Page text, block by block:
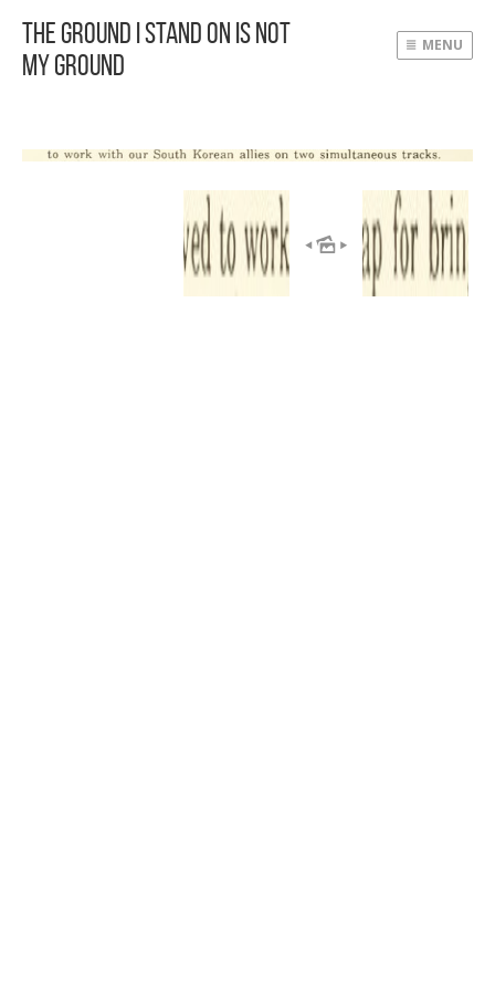
The Ground I Stand On Is Not
My Ground
MENU